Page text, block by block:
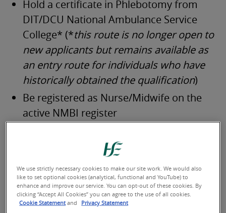
Hold a certificate in Phlebotomy from
DIT/DCU National Ambulance Service
College* (*this route is no longer open to
new applicants but remains available as
an entry route for individuals who have
historically obtained the qualification)
Be registered as Nurse/Midwife on the
active NMBI register
Additional information on the profession can be found
Phlebotomists Association of Ireland
by visiting the
Careers Portal.
We use strictly necessary cookies to make our site work. We would also
like to set optional cookies (analytical, functional and YouTube) to
enhance and improve our service. You can opt-out of these cookies. By
clicking “Accept All Cookies” you can agree to the use of all cookies.
Cookie Statement and Privacy Statement